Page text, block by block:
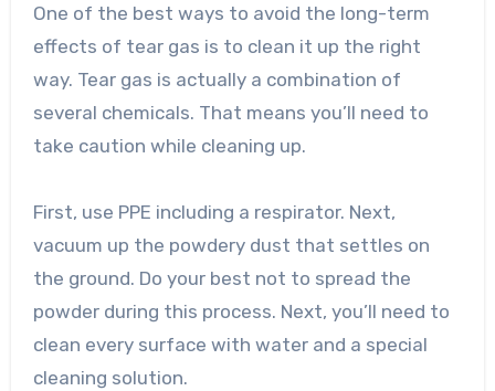
One of the best ways to avoid the long-term
effects of tear gas is to clean it up the right
way. Tear gas is actually a combination of
several chemicals. That means you’ll need to
take caution while cleaning up.
First, use PPE including a respirator. Next,
vacuum up the powdery dust that settles on
the ground. Do your best not to spread the
powder during this process. Next, you’ll need to
clean every surface with water and a special
cleaning solution.